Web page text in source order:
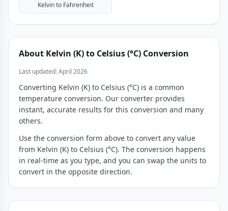
Kelvin to Fahrenheit
About Kelvin (K) to Celsius (°C) Conversion
Last updated: April 2026
Converting Kelvin (K) to Celsius (°C) is a common
temperature conversion. Our converter provides
instant, accurate results for this conversion and many
others.
Use the conversion form above to convert any value
from Kelvin (K) to Celsius (°C). The conversion happens
in real-time as you type, and you can swap the units to
convert in the opposite direction.